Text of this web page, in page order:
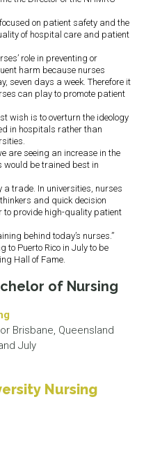
on patient safety and the
of hospital care and patient
role in preventing or
harm because nurses
seven days a week. Therefore it
can play to promote patient
wish is to overturn the ideology
in hospitals rather than
are seeing an increase in the
would be trained best in
a trade. In universities, nurses
and quick decision
to provide high-quality patient
behind today’s nurses.”
to Puerto Rico in July to be
Hall of Fame.
of Nursing
Brisbane, Queensland
July
Nursing